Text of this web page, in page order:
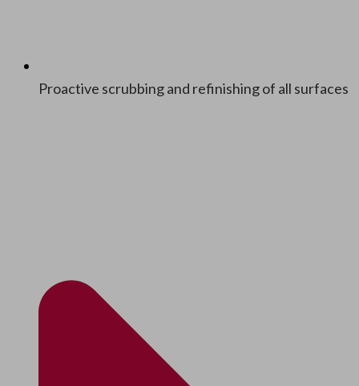
Proac­tive scrub­bing and refin­ish­ing of all surfaces